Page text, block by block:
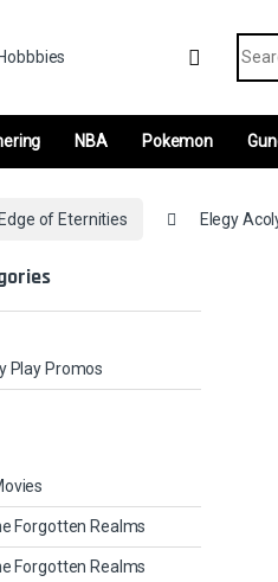
NBA Pokemon
of Eternities Elegy
Play Promos
Forgotten Realms
Forgotten Realms